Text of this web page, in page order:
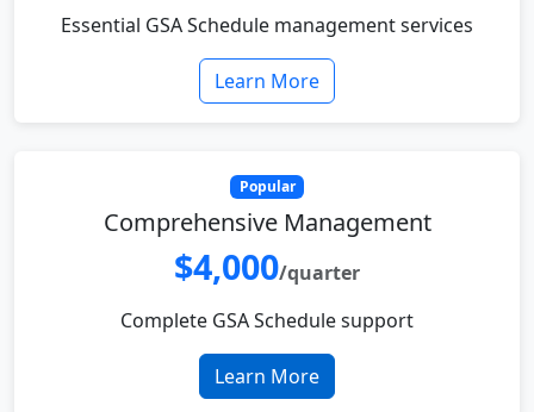
Essential GSA Schedule management services
Learn More
Popular
Comprehensive Management
$4,000/quarter
Complete GSA Schedule support
Learn More